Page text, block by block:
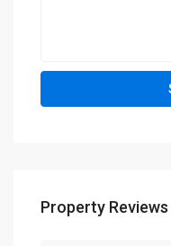
Property Reviews